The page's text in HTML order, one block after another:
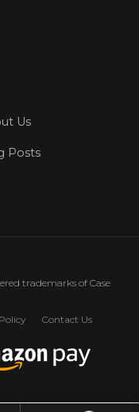
Us
Posts
trademarks of Case
Contact Us